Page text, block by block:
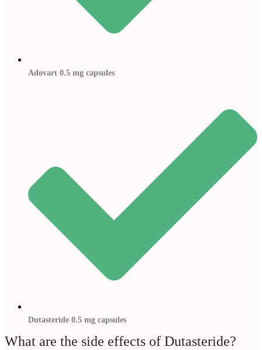
Adovart 0.5 mg capsules
Dutasteride 0.5 mg capsules
What are the side effects of Dutasteride?